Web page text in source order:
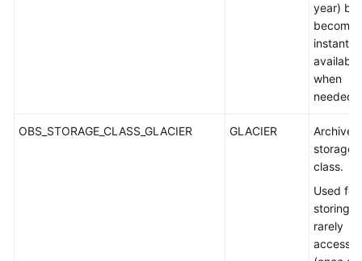
year) but
becomes
instantly
available
when
needed.
OBS_STORAGE_CLASS_GLACIER GLACIER
Archive
storage
class.
Used for
storing
rarely